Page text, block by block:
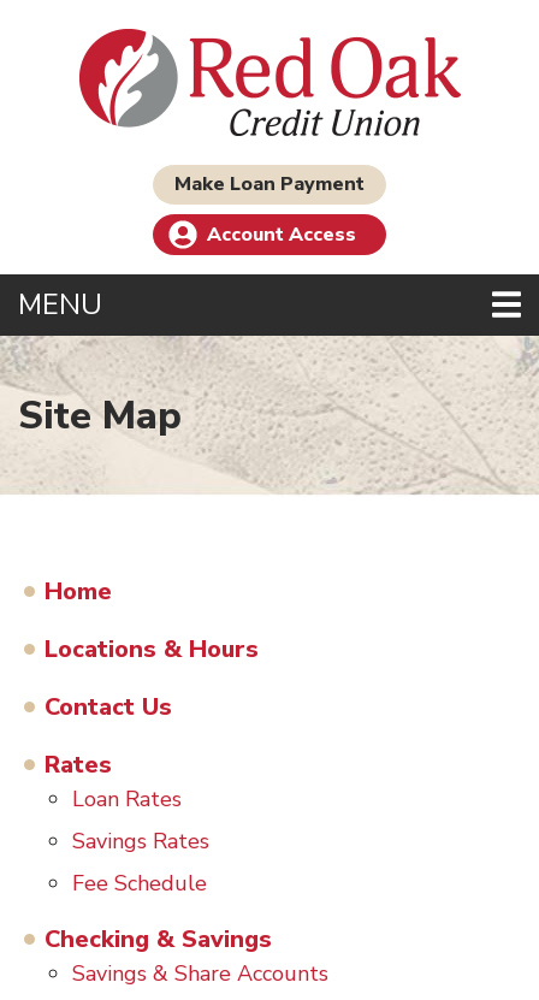
Make Loan Payment
Account Access
MENU
Site Map
Home
Locations & Hours
Contact Us
Rates
Loan Rates
Savings Rates
Fee Schedule
Checking & Savings
Savings & Share Accounts